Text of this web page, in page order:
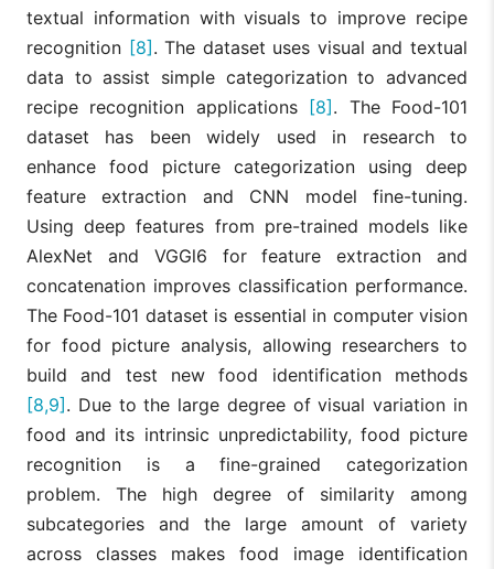
textual information with visuals to improve recipe
recognition [8]. The dataset uses visual and textual
data to assist simple categorization to advanced
recipe recognition applications [8]. The Food-101
dataset has been widely used in research to
enhance food picture categorization using deep
feature extraction and CNN model fine-tuning.
Using deep features from pre-trained models like
AlexNet and VGGl6 for feature extraction and
concatenation improves classification performance.
The Food-101 dataset is essential in computer vision
for food picture analysis, allowing researchers to
build and test new food identification methods
[8,9]. Due to the large degree of visual variation in
food and its intrinsic unpredictability, food picture
recognition is a fine-grained categorization
problem. The high degree of similarity among
subcategories and the large amount of variety
across classes makes food image identification